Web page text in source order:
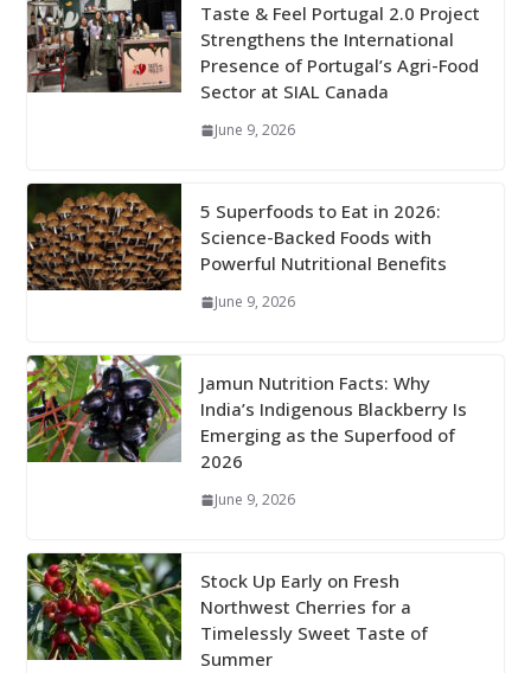
Taste & Feel Portugal 2.0 Project
Strengthens the International
Presence of Portugal’s Agri-Food
Sector at SIAL Canada
June 9, 2026
5 Superfoods to Eat in 2026:
Science-Backed Foods with
Powerful Nutritional Benefits
June 9, 2026
Jamun Nutrition Facts: Why
India’s Indigenous Blackberry Is
Emerging as the Superfood of
2026
June 9, 2026
Stock Up Early on Fresh
Northwest Cherries for a
Timelessly Sweet Taste of
Summer